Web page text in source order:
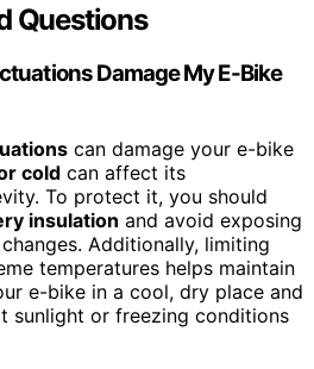
Questions
Damage My E-Bike
can damage your e-bike
cold can affect its
To protect it, you should
insulation and avoid exposing
Additionally, limiting
temperatures helps maintain
e-bike in a cool, dry place and
sunlight or freezing conditions